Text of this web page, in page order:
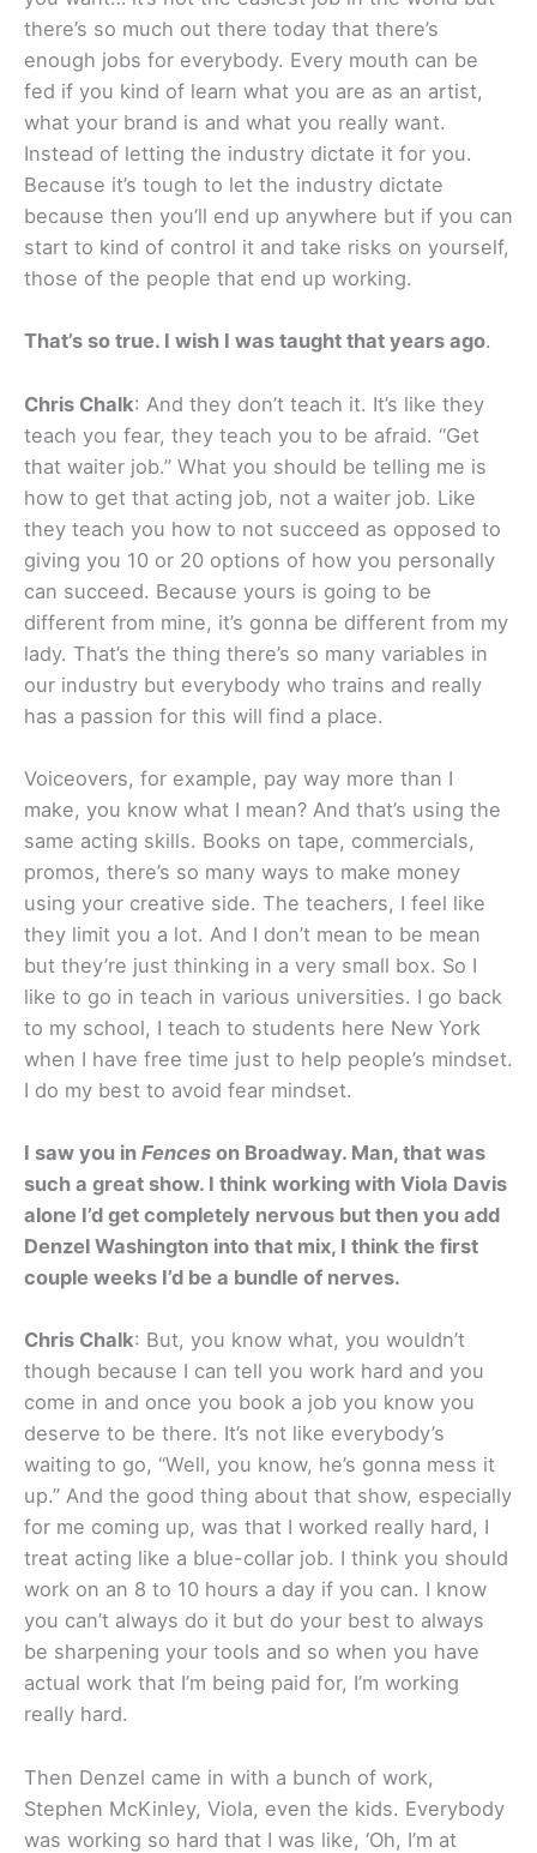
there’s so much out there today that there’s
enough jobs for everybody. Every mouth can be
fed if you kind of learn what you are as an artist,
what your brand is and what you really want.
Instead of letting the industry dictate it for you.
Because it’s tough to let the industry dictate
because then you’ll end up anywhere but if you can
start to kind of control it and take risks on yourself,
those of the people that end up working.
That’s so true. I wish I was taught that years ago.
Chris Chalk: And they don’t teach it. It’s like they
teach you fear, they teach you to be afraid. “Get
that waiter job.” What you should be telling me is
how to get that acting job, not a waiter job. Like
they teach you how to not succeed as opposed to
giving you 10 or 20 options of how you personally
can succeed. Because yours is going to be
different from mine, it’s gonna be different from my
lady. That’s the thing there’s so many variables in
our industry but everybody who trains and really
has a passion for this will find a place.
Voiceovers, for example, pay way more than I
make, you know what I mean? And that’s using the
same acting skills. Books on tape, commercials,
promos, there’s so many ways to make money
using your creative side. The teachers, I feel like
they limit you a lot. And I don’t mean to be mean
but they’re just thinking in a very small box. So I
like to go in teach in various universities. I go back
to my school, I teach to students here New York
when I have free time just to help people’s mindset.
I do my best to avoid fear mindset.
I saw you in Fences on Broadway. Man, that was
such a great show. I think working with Viola Davis
alone I’d get completely nervous but then you add
Denzel Washington into that mix, I think the first
couple weeks I’d be a bundle of nerves.
Chris Chalk: But, you know what, you wouldn’t
though because I can tell you work hard and you
come in and once you book a job you know you
deserve to be there. It’s not like everybody’s
waiting to go, “Well, you know, he’s gonna mess it
up.” And the good thing about that show, especially
for me coming up, was that I worked really hard, I
treat acting like a blue-collar job. I think you should
work on an 8 to 10 hours a day if you can. I know
you can’t always do it but do your best to always
be sharpening your tools and so when you have
actual work that I’m being paid for, I’m working
really hard.
Then Denzel came in with a bunch of work,
Stephen McKinley, Viola, even the kids. Everybody
was working so hard that I was like, ‘Oh, I’m at